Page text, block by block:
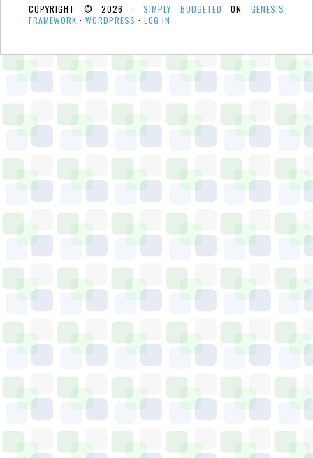
COPYRIGHT © 2026 ·SIMPLY BUDGETED ONGENESIS
FRAMEWORK · WORDPRESS · LOG IN